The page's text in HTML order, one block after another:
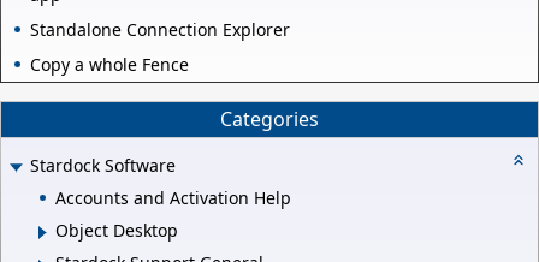
Standalone Connection Explorer
Copy a whole Fence
Categories
Stardock Software
Accounts and Activation Help
Object Desktop